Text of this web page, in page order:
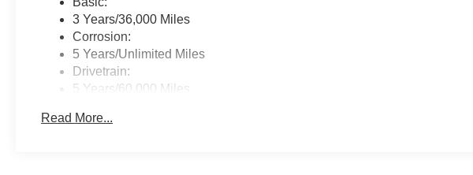
3 Years/36,000 Miles
Corrosion:
5 Years/Unlimited Miles
Drivetrain:
5 Years/60,000 Miles
3 Years/36,000 Miles
Read More...